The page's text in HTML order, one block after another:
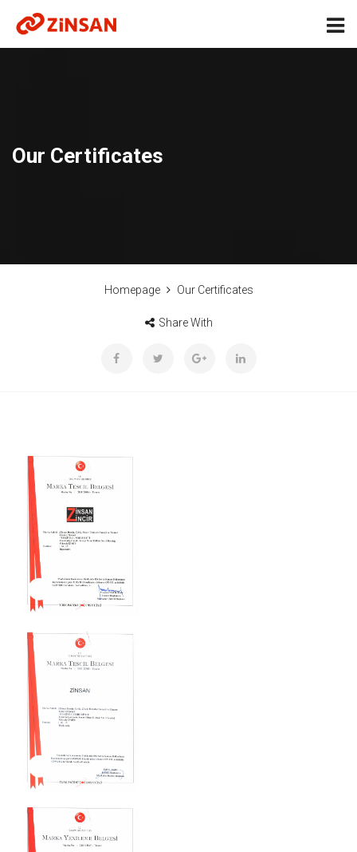
Our Certificates
Homepage Our Certificates
Share With